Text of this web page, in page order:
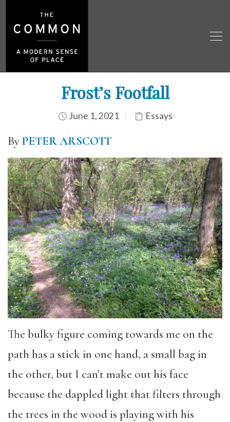
Frost’s Footfall
June 1, 2021 Essays
ByPETER ARSCOTT
The bulky figure coming towards me on the
path has a stick in one hand, a small bag in
the other, but I can’t make out his face
because the dappled light that filters through
the trees in the wood is playing with his